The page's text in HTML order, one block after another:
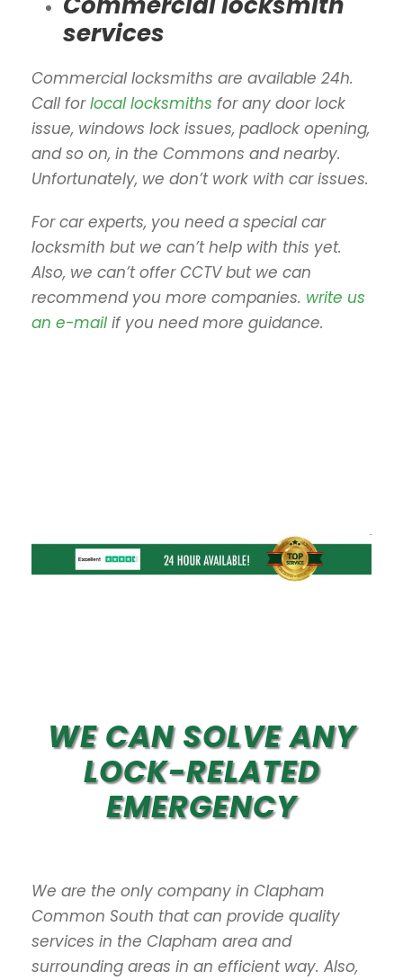
services
Commercial locksmiths are available 24h.
Call forlocal locksmiths for any door lock
issue, windows lock issues, padlock opening,
and so on, in the Commons and nearby.
Unfortunately, we don’t work with car issues.
For car experts, you need a special car
locksmith but we can’t help with this yet.
Also, we can’t offer CCTV but we can
recommend you more companies. write us
an e-mailif you need more guidance.
WE CAN SOLVE ANY
LOCK-RELATED
EMERGENCY
We are the only company in Clapham
Common South that can provide quality
services in the Clapham area and
surrounding areas in an efficient way. Also,